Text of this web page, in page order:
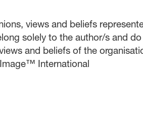
views and beliefs
solely to the author/s and
and beliefs of the
International